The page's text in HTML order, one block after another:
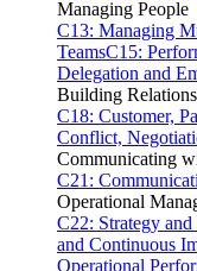
Managing People
C13: Managing
TeamsC15:
Delegation and
Building
C18: Customer,
Conflict,
Communicating
C21:
Operational
C22: Strategy
and Continuous
Operational